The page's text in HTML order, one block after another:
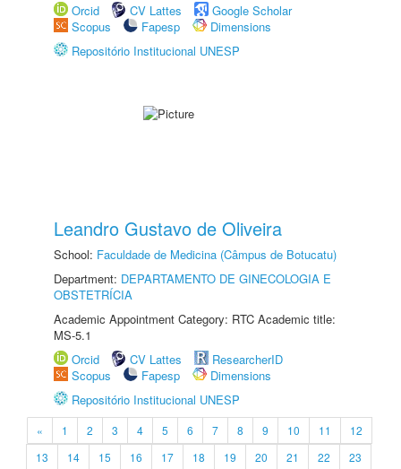
Orcid
CV Lattes
Google Scholar
Scopus
Fapesp
Dimensions
Repositório Institucional UNESP
Leandro Gustavo de Oliveira
School: Faculdade de Medicina (Câmpus de Botucatu)
Department: DEPARTAMENTO DE GINECOLOGIA E
OBSTETRÍCIA
Academic Appointment Category: RTC Academic title:
MS-5.1
Orcid
CV Lattes
ResearcherID
Scopus
Fapesp
Dimensions
Repositório Institucional UNESP
« 1 2 3 4 5 6 7 8 9 10 11
12
13
14 15 16 17 18 19 20 21 22
23